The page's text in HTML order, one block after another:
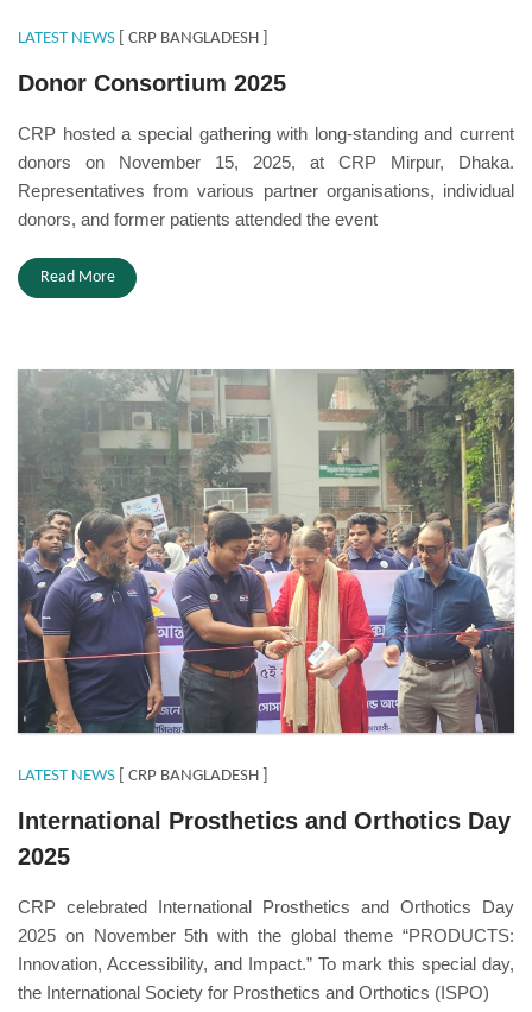
LATEST NEWS [ CRP BANGLADESH ]
Donor Consortium 2025
CRP hosted a special gathering with long-standing and current
donors on November 15, 2025, at CRP Mirpur, Dhaka.
Representatives from various partner organisations, individual
donors, and former patients attended the event
Read More
P&O Day 2025.jpeg
LATEST NEWS [ CRP BANGLADESH ]
International Prosthetics and Orthotics Day
2025
CRP celebrated International Prosthetics and Orthotics Day
2025 on November 5th with the global theme “PRODUCTS:
Innovation, Accessibility, and Impact.” To mark this special day,
the International Society for Prosthetics and Orthotics (ISPO)